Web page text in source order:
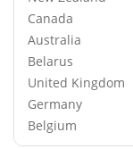
Canada
Australia
Belarus
United Kingdom
Germany
Belgium